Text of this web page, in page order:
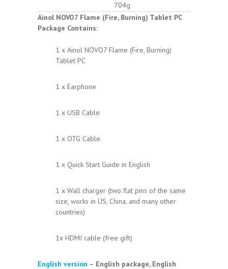
704g
Ainol NOVO7 Flame (Fire, Burning) Tablet PC
Package Contains:
1 x Ainol NOVO7 Flame (Fire, Burning)
Tablet PC
1 x Earphone
1 x USB Cable
1 x OTG Cable
1 x Quick Start Guide in English
1 x Wall charger (two flat pins of the same
size, works in US, China, and many other
countries)
1x HDMI cable (free gift)
English version – English package, English